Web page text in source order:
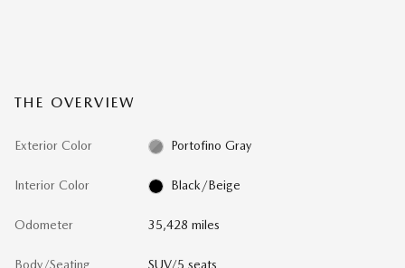
THE OVERVIEW
Exterior Color Portofino Gray
Interior Color Black/Beige
Odometer 35,428 miles
Body/Seating SUV/5 seats